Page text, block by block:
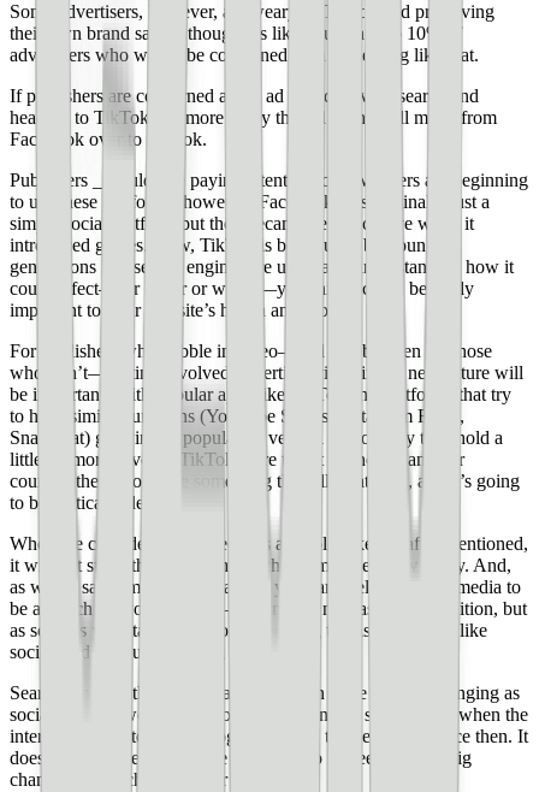
Some advertisers, however, are weary of TikTok and preserving
their own brand safety, though it’s likely just the top 10% of
advertisers who would be concerned with something like that.
If publishers are concerned about ad spend leaving search and
heading to TikTok, it’s more likely that ad spend will move from
Facebook over to TikTok.
Publishers _should_ be paying attention to how others are beginning
to use these platforms, however; Facebook was originally just a
simple social platform but then became very lucrative when it
introduced games. Now, TikTok is being used by younger
generations like search engines are used, and understanding how it
could affect—for better or worse—your niche could be really
important to your website’s health and growth.
For publishers who dabble in video—and maybe even for those
who don’t—getting involved in vertical video in the near future will
be important. With popular apps like TikTok and platforms that try
to have similar functions (YouTube Shorts, Instagram Reels,
SnapChat) growing in popularity, vertical videos may take hold a
little bit more. Even if TikTok were to get banned in another
country, there would be something that fills that void, and it’s going
to be vertical video.
When we consider social media as a whole, like the aforementioned,
it will not stand the test of time in the format we know today. And,
as we’ve said time and time again, you can’t rely on social media to
be a crutch for your website—it can be a nice asset and addition, but
as soon as you start relying on something that is so cyclical like
social media, you risk losing it all.
Search, on the other hand, has not proven to be near as changing as
social media—we had Yahoo! as dominant for search back when the
internet first started, but Google has been the behemoth since then. It
does seem, however, that we are going to be seeing some big
changes in search in the near future.